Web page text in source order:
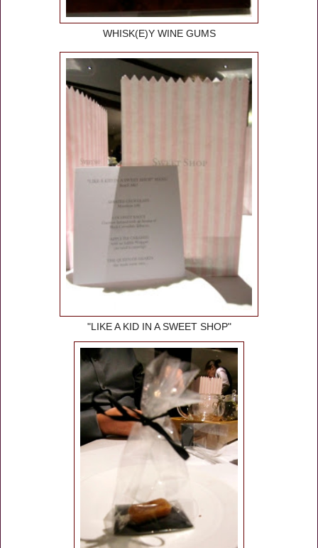
WHISK(E)Y WINE GUMS
"LIKE A KID IN A SWEET SHOP"